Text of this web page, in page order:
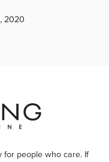
2020
for people who care. If